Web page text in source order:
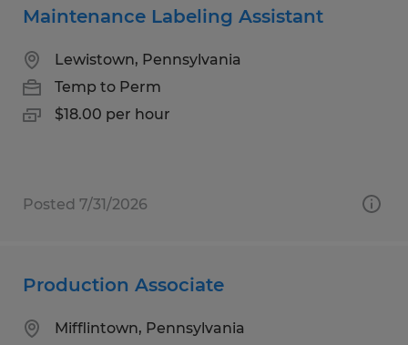
Maintenance Labeling Assistant
Lewistown, Pennsylvania
Temp to Perm
$18.00 per hour
Posted 7/31/2026
Production Associate
Mifflintown, Pennsylvania